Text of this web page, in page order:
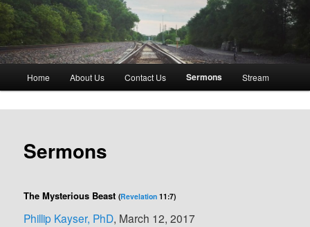
Home About Us Contact Us Sermons Stream
Sermons
The Mysterious Beast(Revelation 11:7)
Phillip Kayser, PhD, March 12, 2017